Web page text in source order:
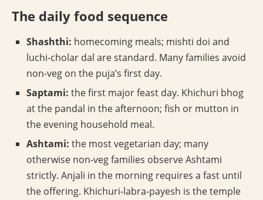
The daily food sequence
Shashthi: homecoming meals; mishti doi and
luchi-cholar dal are standard. Many families avoid
non-veg on the puja’s first day.
Saptami: the first major feast day. Khichuri bhog
at the pandal in the afternoon; fish or mutton in
the evening household meal.
Ashtami: the most vegetarian day; many
otherwise non-veg families observe Ashtami
strictly. Anjali in the morning requires a fast until
the offering. Khichuri-labra-payesh is the temple